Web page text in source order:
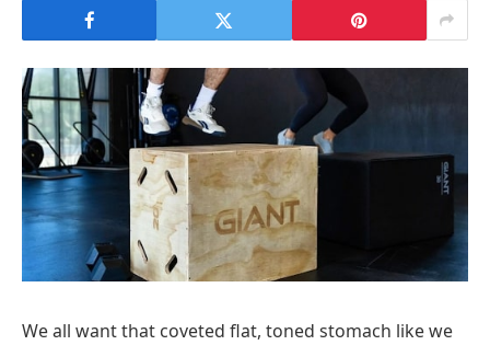
We all want that coveted flat, toned stomach like we